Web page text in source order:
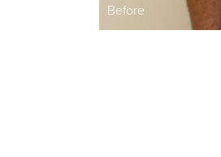
Before